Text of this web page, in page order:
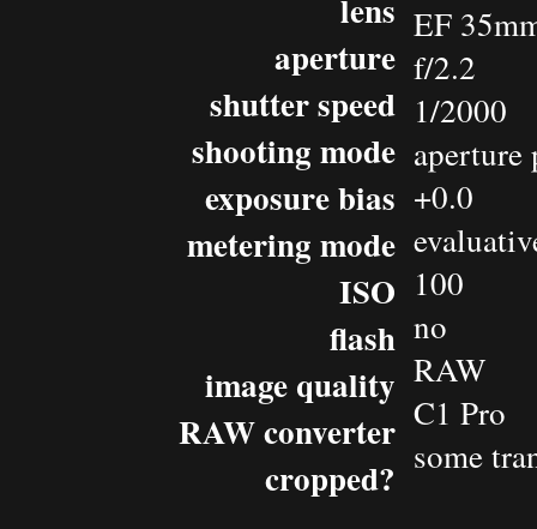
lens
aperture
shutter speed
shooting mode
exposure bias
metering mode
ISO
flash
image quality
RAW converter
cropped?
EF
f/2.2
1/2000
+0.0
100
no
RAW
C1 Pro
some